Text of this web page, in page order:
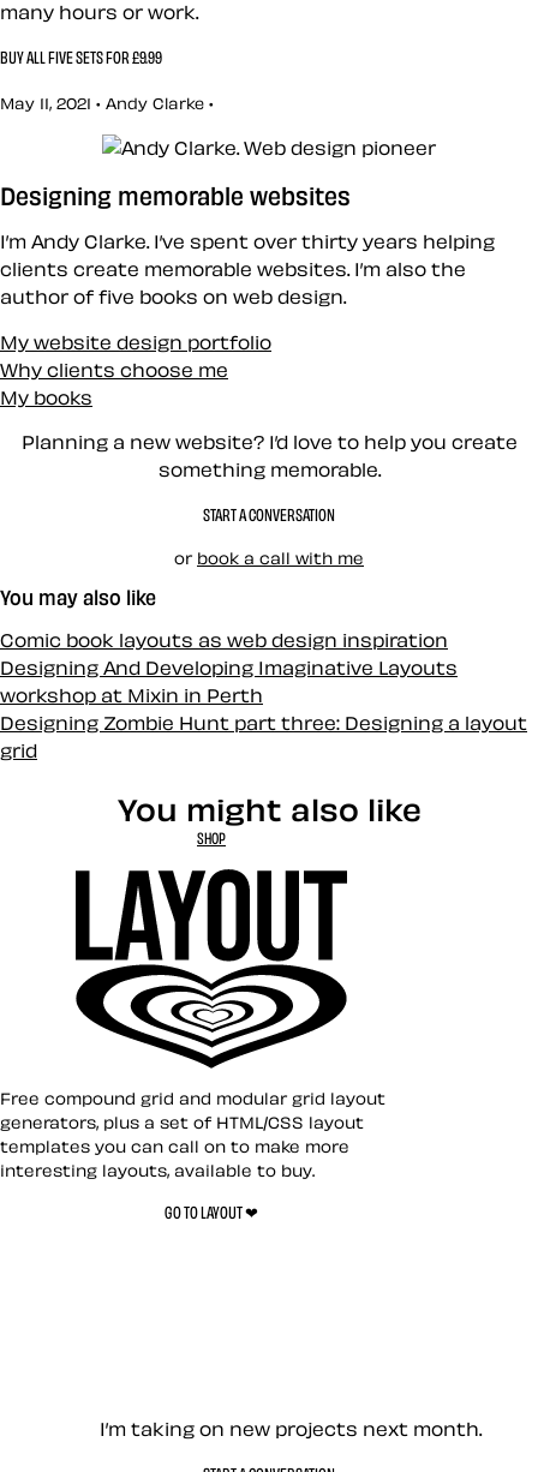
many hours or work.
BUY ALL FIVE SETS FOR £9.99
May 11, 2021 • Andy Clarke •
Designing memorable websites
I’m Andy Clarke. I’ve spent over thirty years helping
clients create memorable websites. I’m also the
author of five books on web design.
My website design portfolio
Why clients choose me
My books
Planning a new website? I’d love to help you create
something memorable.
START A CONVERSATION
or book a call with me
You may also like
Comic book layouts as web design inspiration
Designing And Developing Imaginative Layouts
workshop at Mixin in Perth
Designing Zombie Hunt part three: Designing a layout
grid
You might also like
SHOP
Layout ❤︎
Free compound grid and modular grid layout
generators, plus a set of HTML/CSS layout
templates you can call on to make more
interesting layouts, available to buy.
GO TO LAYOUT ❤︎
Let’s work together —
I’m taking on new projects next month.